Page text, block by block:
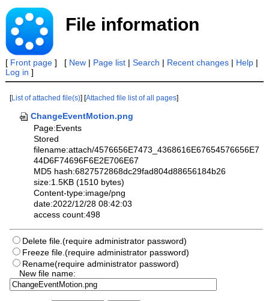
File information
[ Front page] [ New| Page list| Search | Recent changes| Help|
Log in ]
[List of attached file(s)] [Attached file list of all pages]
ChangeEventMotion.png
Page:Events
Stored
filename:attach/4576656E7473_4368616E67654576656E7
44D6F74696F6E2E706E67
MD5 hash:6827572868dc29fad804d88656184b26
size:1.5KB (1510 bytes)
Content-type:image/png
date:2022/12/28 08:42:03
access count:498
Delete file.(require administrator password)
Freeze file.(require administrator password)
Rename(require administrator password)
New file name: